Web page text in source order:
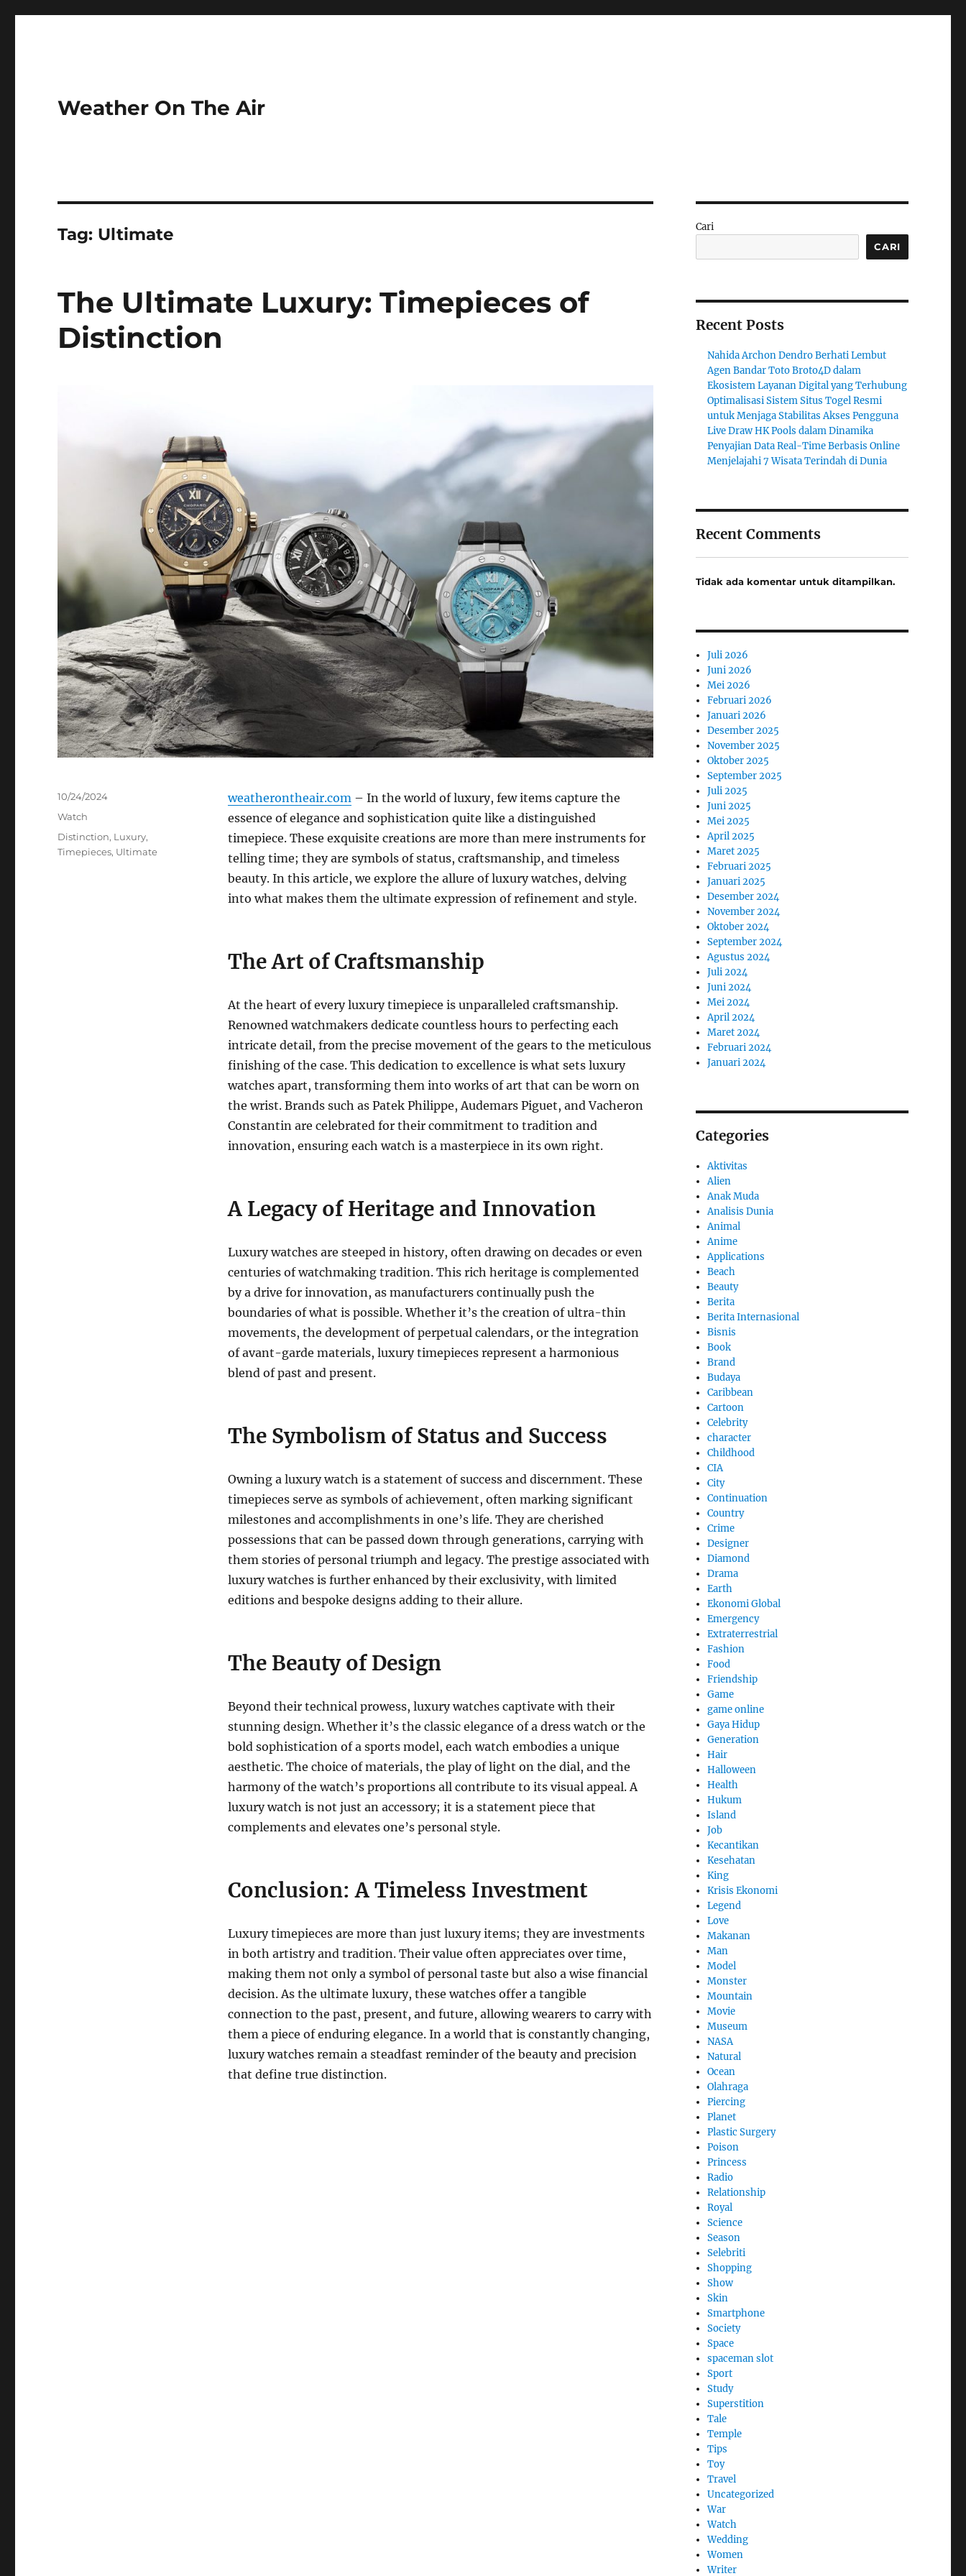
Weather On The Air
Tag: Ultimate
The Ultimate Luxury: Timepieces of
Distinction
weatherontheair.com – In the world of luxury, few items capture the
essence of elegance and sophistication quite like a distinguished
timepiece. These exquisite creations are more than mere instruments for
telling time; they are symbols of status, craftsmanship, and timeless
beauty. In this article, we explore the allure of luxury watches, delving
into what makes them the ultimate expression of refinement and style.
The Art of Craftsmanship
At the heart of every luxury timepiece is unparalleled craftsmanship.
Renowned watchmakers dedicate countless hours to perfecting each
intricate detail, from the precise movement of the gears to the meticulous
finishing of the case. This dedication to excellence is what sets luxury
watches apart, transforming them into works of art that can be worn on
the wrist. Brands such as Patek Philippe, Audemars Piguet, and Vacheron
Constantin are celebrated for their commitment to tradition and
innovation, ensuring each watch is a masterpiece in its own right.
A Legacy of Heritage and Innovation
Luxury watches are steeped in history, often drawing on decades or even
centuries of watchmaking tradition. This rich heritage is complemented
by a drive for innovation, as manufacturers continually push the
boundaries of what is possible. Whether it’s the creation of ultra-thin
movements, the development of perpetual calendars, or the integration
of avant-garde materials, luxury timepieces represent a harmonious
blend of past and present.
The Symbolism of Status and Success
Owning a luxury watch is a statement of success and discernment. These
timepieces serve as symbols of achievement, often marking significant
milestones and accomplishments in one’s life. They are cherished
possessions that can be passed down through generations, carrying with
them stories of personal triumph and legacy. The prestige associated with
luxury watches is further enhanced by their exclusivity, with limited
editions and bespoke designs adding to their allure.
The Beauty of Design
Beyond their technical prowess, luxury watches captivate with their
stunning design. Whether it’s the classic elegance of a dress watch or the
bold sophistication of a sports model, each watch embodies a unique
aesthetic. The choice of materials, the play of light on the dial, and the
harmony of the watch’s proportions all contribute to its visual appeal. A
luxury watch is not just an accessory; it is a statement piece that
complements and elevates one’s personal style.
Conclusion: A Timeless Investment
Luxury timepieces are more than just luxury items; they are investments
in both artistry and tradition. Their value often appreciates over time,
making them not only a symbol of personal taste but also a wise financial
decision. As the ultimate luxury, these watches offer a tangible
connection to the past, present, and future, allowing wearers to carry with
them a piece of enduring elegance. In a world that is constantly changing,
luxury watches remain a steadfast reminder of the beauty and precision
that define true distinction.
Posted
10/24/2024
Categories
Watch
Tags
Distinction, Luxury,
Timepieces, Ultimate
Cari
CARI
Recent Posts
Nahida Archon Dendro Berhati Lembut
Agen Bandar Toto Broto4D dalam
Ekosistem Layanan Digital yang Terhubung
Optimalisasi Sistem Situs Togel Resmi
untuk Menjaga Stabilitas Akses Pengguna
Live Draw HK Pools dalam Dinamika
Penyajian Data Real-Time Berbasis Online
Menjelajahi 7 Wisata Terindah di Dunia
Recent Comments
Tidak ada komentar untuk ditampilkan.
Juli 2026
Juni 2026
Mei 2026
Februari 2026
Januari 2026
Desember 2025
November 2025
Oktober 2025
September 2025
Juli 2025
Juni 2025
Mei 2025
April 2025
Maret 2025
Februari 2025
Januari 2025
Desember 2024
November 2024
Oktober 2024
September 2024
Agustus 2024
Juli 2024
Juni 2024
Mei 2024
April 2024
Maret 2024
Februari 2024
Januari 2024
Categories
Aktivitas
Alien
Anak Muda
Analisis Dunia
Animal
Anime
Applications
Beach
Beauty
Berita
Berita Internasional
Bisnis
Book
Brand
Budaya
Caribbean
Cartoon
Celebrity
character
Childhood
CIA
City
Continuation
Country
Crime
Designer
Diamond
Drama
Earth
Ekonomi Global
Emergency
Extraterrestrial
Fashion
Food
Friendship
Game
game online
Gaya Hidup
Generation
Hair
Halloween
Health
Hukum
Island
Job
Kecantikan
Kesehatan
King
Krisis Ekonomi
Legend
Love
Makanan
Man
Model
Monster
Mountain
Movie
Museum
NASA
Natural
Ocean
Olahraga
Piercing
Planet
Plastic Surgery
Poison
Princess
Radio
Relationship
Royal
Science
Season
Selebriti
Shopping
Show
Skin
Smartphone
Society
Space
spaceman slot
Sport
Study
Superstition
Tale
Temple
Tips
Toy
Travel
Uncategorized
War
Watch
Wedding
Women
Writer